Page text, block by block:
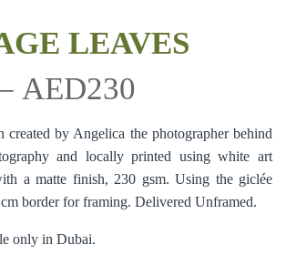
LEAVES
AED230
created by Angelica the photographer behind
and locally printed using white art
a matte finish, 230 gsm. Using the giclée
border for framing. Delivered Unframed.
only in Dubai.